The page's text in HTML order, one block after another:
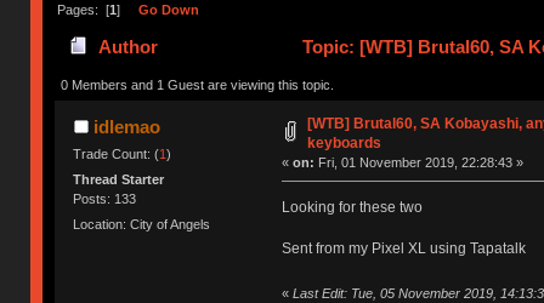
Pages: [1] Go Down
Author Topic: [WTB] Brutal60, SA
0 Members and 1 Guest are viewing this topic.
idlemao
Trade Count: (1)
Thread Starter
Posts: 133
Location: City of Angels
[WTB] Brutal60, SA Kobayashi,
keyboards
« on: Fri, 01 November 2019, 22:28:43 »
Looking for these two
Sent from my Pixel XL using Tapatalk
« Last Edit: Tue, 05 November 2019,